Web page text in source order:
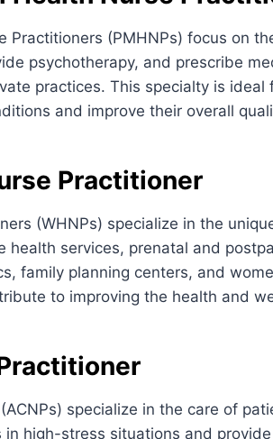
Practitioners (PMHNPs) focus on
psychotherapy, and prescribe
practices. This specialty is
and improve their overall
Practitioner
(WHNPs) specialize in the
health services, prenatal and
family planning centers, and
to improving the health and
specialize in the care of
high-stress situations and